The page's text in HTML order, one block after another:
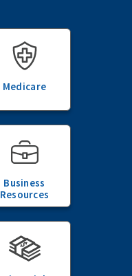
Medicare
Business
Resources